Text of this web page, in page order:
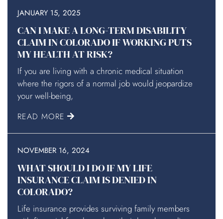
JANUARY 15, 2025
CAN I MAKE A LONG-TERM DISABILITY
CLAIM IN COLORADO IF WORKING PUTS
MY HEALTH AT RISK?
If you are living with a chronic medical situation
where the rigors of a normal job would jeopardize
your well-being,
READ MORE
NOVEMBER 16, 2024
WHAT SHOULD I DO IF MY LIFE
INSURANCE CLAIM IS DENIED IN
COLORADO?
Life insurance provides surviving family members